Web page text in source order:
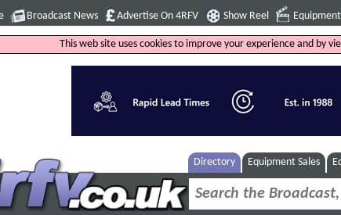
Broadcast News Advertise On 4RFV Show Reel
This web site uses cookies to improve your experience and by
Directory Equipment Sales